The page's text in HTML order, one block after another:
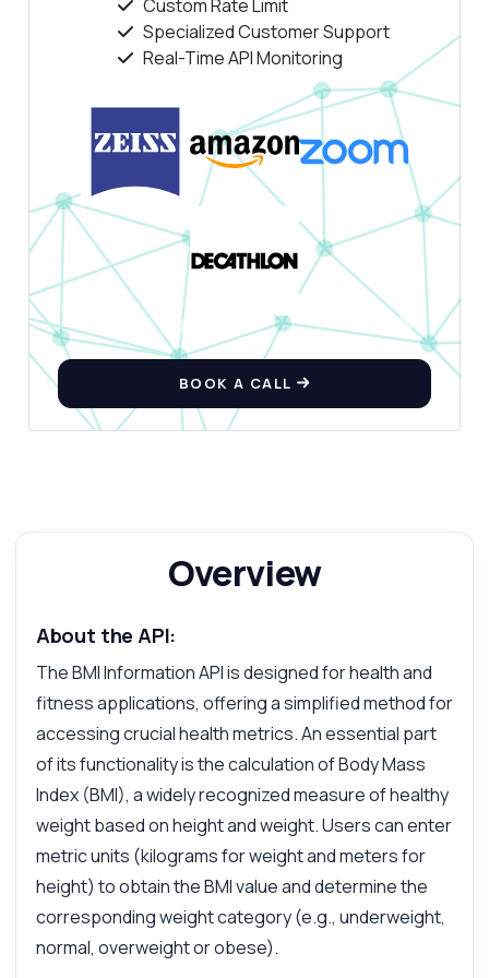
Custom Rate Limit
Specialized Customer Support
Real-Time API Monitoring
BOOK A CALL
Overview
About the API:
The BMI Information API is designed for health and
fitness applications, offering a simplified method for
accessing crucial health metrics. An essential part
of its functionality is the calculation of Body Mass
Index (BMI), a widely recognized measure of healthy
weight based on height and weight. Users can enter
metric units (kilograms for weight and meters for
height) to obtain the BMI value and determine the
corresponding weight category (e.g., underweight,
normal, overweight or obese).
Ask anything
Answers about BMI Information API